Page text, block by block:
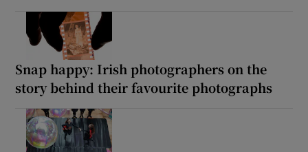
Snap happy: Irish photographers on the
story behind their favourite photographs